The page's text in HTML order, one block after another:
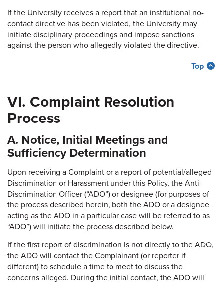
If the University receives a report that an institutional no-
contact directive has been violated, the University may
initiate disciplinary proceedings and impose sanctions
against the person who allegedly violated the directive.
Top
VI. Complaint Resolution
Process
A. Notice, Initial Meetings and
Sufficiency Determination
Upon receiving a Complaint or a report of potential/alleged
Discrimination or Harassment under this Policy, the Anti-
Discrimination Officer (“ADO”) or designee (for purposes of
the process described herein, both the ADO or a designee
acting as the ADO in a particular case will be referred to as
“ADO”) will initiate the process described below.
If the first report of discrimination is not directly to the ADO,
the ADO will contact the Complainant (or reporter if
different) to schedule a time to meet to discuss the
concerns alleged. During the initial contact, the ADO will